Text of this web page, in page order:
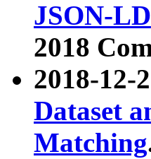
JSON-LD
2018
2018-12-
Dataset
Matching